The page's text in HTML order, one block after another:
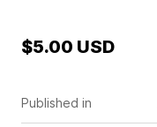
Published in
$5.00 USD